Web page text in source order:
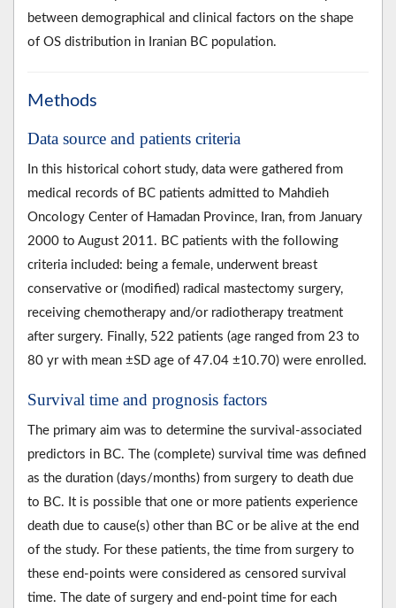
between demographical and clinical factors on the shape
of OS distribution in Iranian BC population.
Methods
Data source and patients criteria
In this historical cohort study, data were gathered from
medical records of BC patients admitted to Mahdieh
Oncology Center of Hamadan Province, Iran, from January
2000 to August 2011. BC patients with the following
criteria included: being a female, underwent breast
conservative or (modified) radical mastectomy surgery,
receiving chemotherapy and/or radiotherapy treatment
after surgery. Finally, 522 patients (age ranged from 23 to
80 yr with mean ±SD age of 47.04 ±10.70) were enrolled.
Survival time and prognosis factors
The primary aim was to determine the survival-associated
predictors in BC. The (complete) survival time was defined
as the duration (days/months) from surgery to death due
to BC. It is possible that one or more patients experience
death due to cause(s) other than BC or be alive at the end
of the study. For these patients, the time from surgery to
these end-points were considered as censored survival
time. The date of surgery and end-point time for each